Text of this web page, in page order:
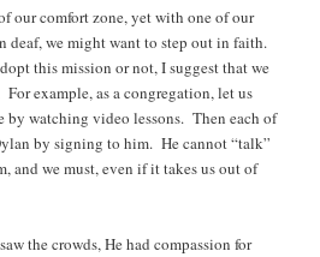
our comfort zone, yet with one of our
deaf, we might want to step out in faith.
this mission or not, I suggest that we
example, as a congregation, let us
by watching video lessons. Then each of
by signing to him. He cannot “talk”
and we must, even if it takes us out of
the crowds, He had compassion for